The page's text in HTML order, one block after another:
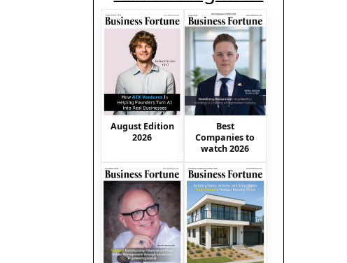
August Edition
2026
Best
Companies to
watch 2026